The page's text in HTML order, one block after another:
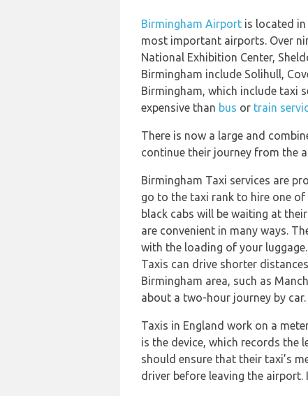
Birmingham Airport is located
most important airports. Over
National Exhibition Center,
Birmingham include Solihull,
Birmingham, which include taxi
expensive than bus or train
There is now a large and
continue their journey from the
Birmingham Taxi services are
go to the taxi rank to hire one
black cabs will be waiting at
are convenient in many ways.
with the loading of your
Taxis can drive shorter
Birmingham area, such as
about a two-hour journey by car.
Taxis in England work on a
is the device, which records the
should ensure that their taxi’s
driver before leaving the